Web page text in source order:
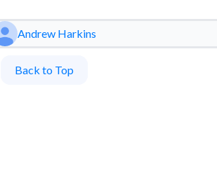
Andrew Harkins
Back to Top